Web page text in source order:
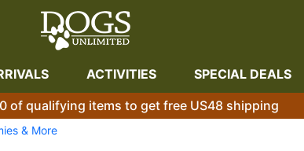
ACTIVITIES SPECIAL DEALS
of qualifying items to get free US48 shipping
& More